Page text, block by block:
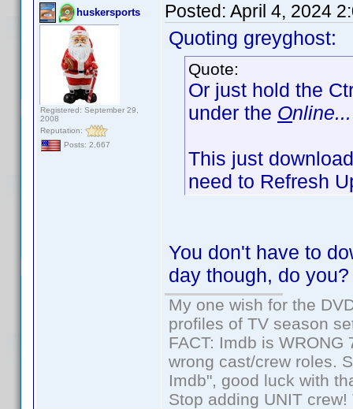
huskersports
Registered: September 29,
2008
Reputation:
Posts: 2,667
Posted: April 4, 2024
Quoting greyghost:
Quote:
Or just hold the
under the Online...
This just
need to Refresh
You don't have to
day though, do you?
My one wish for the
profiles of TV season
FACT: Imdb is
wrong cast/crew roles.
Imdb", good luck with
Stop adding UNIT